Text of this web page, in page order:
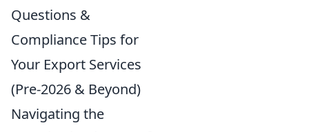
Questions &
Compliance Tips for
Your Export Services
(Pre-2026 & Beyond)
Navigating the